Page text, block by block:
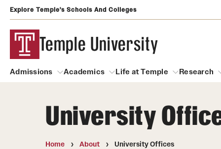
Explore Temple's Schools And Colleges
Temple University
Admissions
Admissions
Academics
Academics
Degrees and Programs
Life at Temple
Life at Temple
Arts and Culture
Research
About
Community Impact and Civic Engagement
University
Home About University Offices